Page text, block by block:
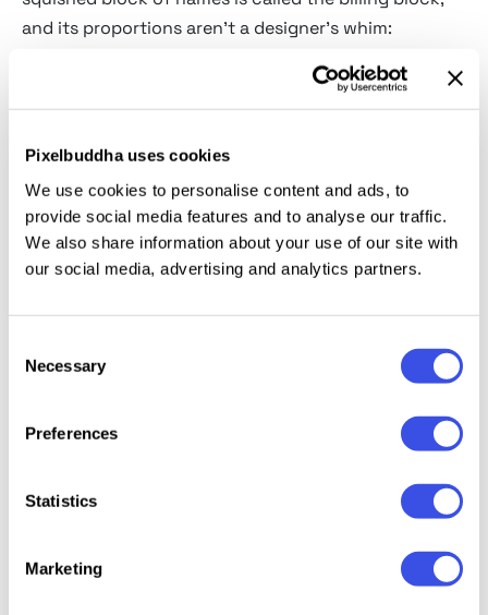
Pixelbuddha uses cookies
We use cookies to personalise content and ads, to
provide social media features and to analyse our traffic.
We also share information about your use of our site with
our social media, advertising and analytics partners.
Selection
Necessary
Preferences
Statistics
Marketing
and its proportions aren't a designer's whim:
what relative size, and the only way to fit everyone is
to condense the type until it becomes a texture. It's
typography shaped directly by lawyers, and by now
doesn't look like a poster at all.
Movie poster fonts, genre by
letters that appear to be actively losing liquid.
knife-point terminals.
drawn faces of mid-century creature features
Noir display:
shadowed, atmospheric letterforms